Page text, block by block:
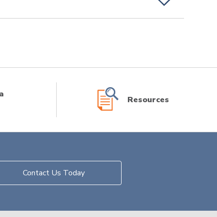
Resources
Contact Us Today